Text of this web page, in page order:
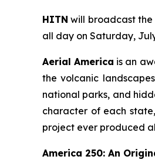
HITN will broadcast the
all day on Saturday,
Aerial America is an
the volcanic
national parks, and
character of each
project ever produced
America 250: An